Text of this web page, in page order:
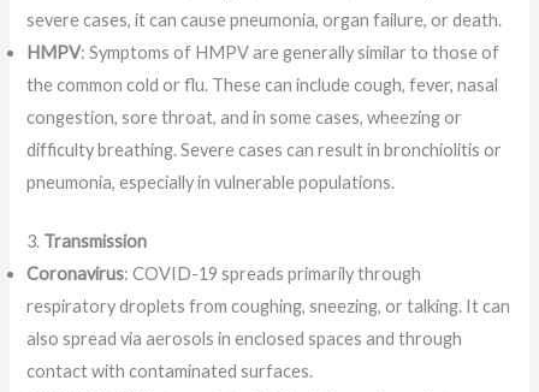
severe cases, it can cause pneumonia, organ failure, or death.
HMPV: Symptoms of HMPV are generally similar to those of
the common cold or flu. These can include cough, fever, nasal
congestion, sore throat, and in some cases, wheezing or
difficulty breathing. Severe cases can result in bronchiolitis or
pneumonia, especially in vulnerable populations.
3. Transmission
Coronavirus: COVID-19 spreads primarily through
respiratory droplets from coughing, sneezing, or talking. It can
also spread via aerosols in enclosed spaces and through
contact with contaminated surfaces.